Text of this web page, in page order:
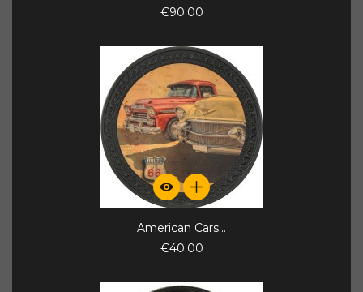
€90.00
American Cars...
€40.00